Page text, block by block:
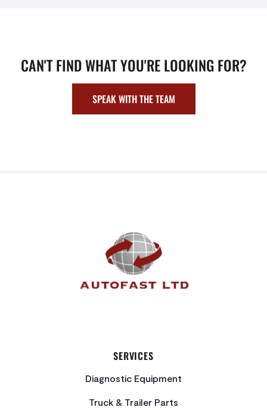
CAN'T FIND WHAT YOU'RE LOOKING FOR?
SPEAK WITH THE TEAM
FOOTER
SERVICES
Diagnostic Equipment
Truck & Trailer Parts